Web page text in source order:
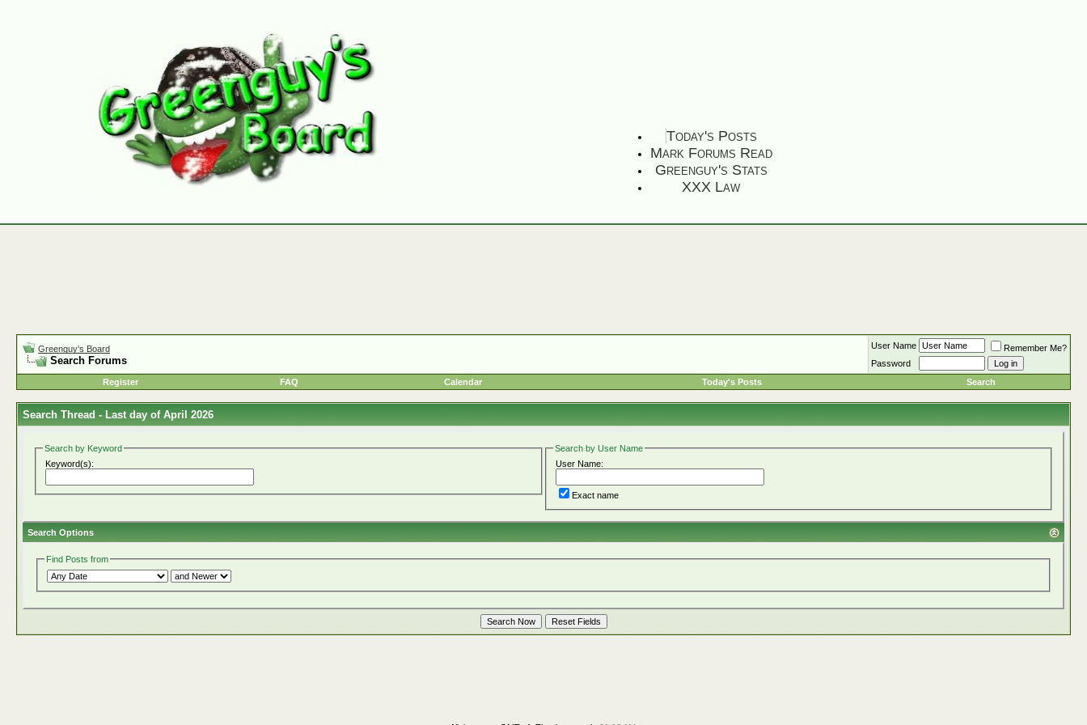
Today's Posts
Mark Forums Read
Greenguy's Stats
XXX Law
Greenguy's Board
Search Forums
User Name
Remember Me?
Password
Register
FAQ Calendar Today's Posts Search
Search Thread - Last day of April 2026
Search by Keyword
Keyword(s):
Search by User Name
User Name:
Exact name
Search Options
Find Posts from